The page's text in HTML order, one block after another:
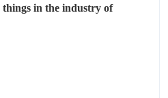
things in the industry of